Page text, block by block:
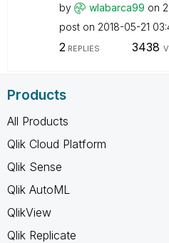
by wlabarca99 on
post on ‎2018-05-21
2REPLIES 3438
Products
All Products
Qlik Cloud Platform
Qlik Sense
Qlik AutoML
QlikView
Qlik Replicate